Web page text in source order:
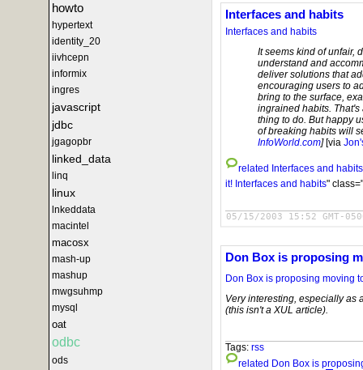
howto
hypertext
identity_20
iivhcepn
informix
ingres
javascript
jdbc
jgagopbr
linked_data
linq
linux
lnkeddata
macintel
macosx
mash-up
mashup
mwgsuhmp
mysql
oat
odbc
ods
Interfaces and habits
Interfaces and habits
It seems kind of unfair,
understand and
deliver solutions that
encouraging users to
bring to the surface,
ingrained habits.
thing to do. But happy
of breaking habits will
InfoWorld.com] [via
related Interfaces and habits
it! Interfaces and habits"
05/15/2003 15:52 GMT-
Don Box is proposing
Don Box is proposing moving
Very interesting, especially as
(this isn't a XUL article).
Tags: rss
related Don Box is